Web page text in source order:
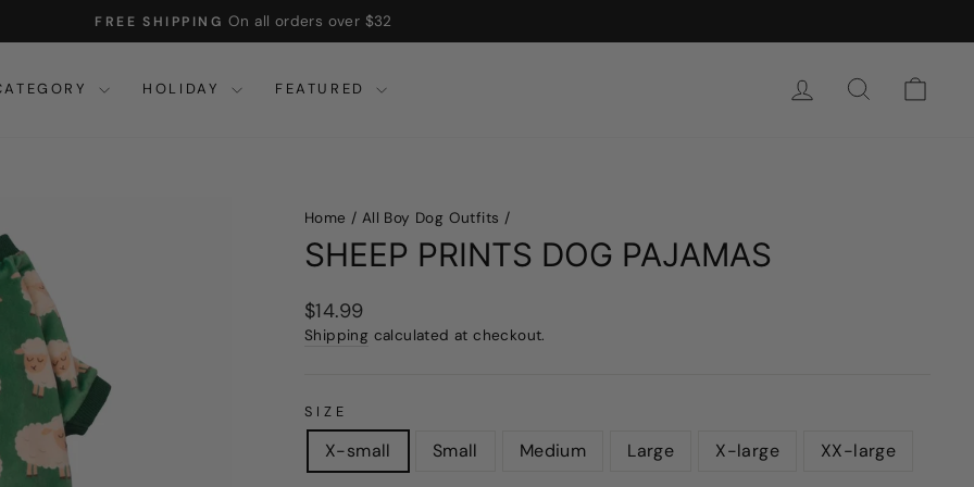
Pause
FREE SHIPPING On all orders over $32
HOLIDAY FEATURED SIGN IN SEARCH
Home / All Boy Dog Outfits /
SHEEP PRINTS DOG PAJAMAS
Regular
price
$14.99
Shipping calculated at checkout.
SIZE
X-small Small Medium Large X-large XX-large